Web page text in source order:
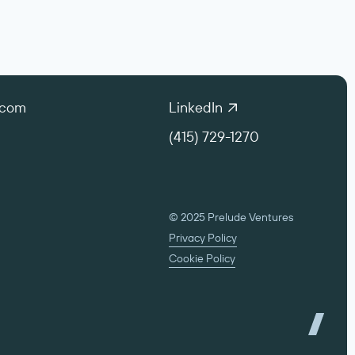
LinkedIn
(415) 729-1270
© 2025 Prelude Ventures
Privacy Policy
Cookie Policy